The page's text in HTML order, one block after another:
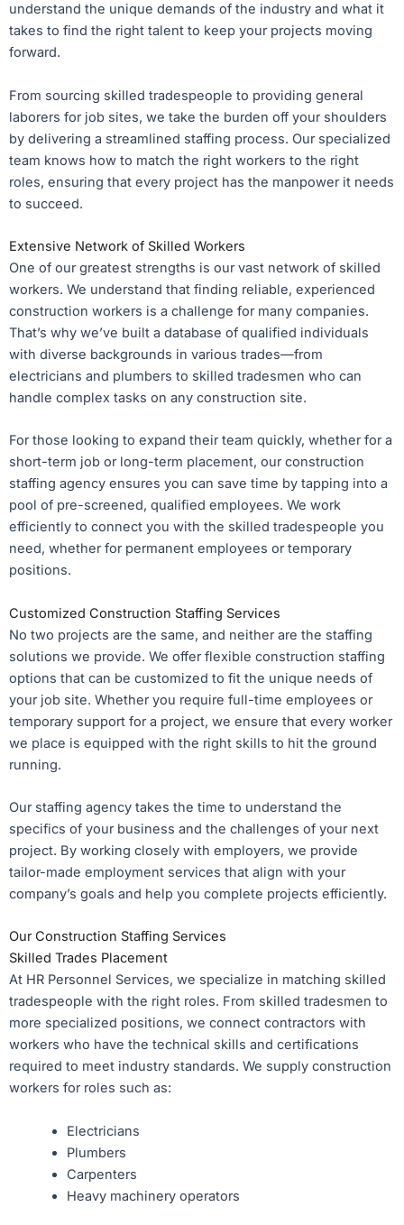
understand the unique demands of the industry and what it
takes to find the right talent to keep your projects moving
forward.
From sourcing skilled tradespeople to providing general
laborers for job sites, we take the burden off your shoulders
by delivering a streamlined staffing process. Our specialized
team knows how to match the right workers to the right
roles, ensuring that every project has the manpower it needs
to succeed.
Extensive Network of Skilled Workers
One of our greatest strengths is our vast network of skilled
workers. We understand that finding reliable, experienced
construction workers is a challenge for many companies.
That’s why we’ve built a database of qualified individuals
with diverse backgrounds in various trades—from
electricians and plumbers to skilled tradesmen who can
handle complex tasks on any construction site.
For those looking to expand their team quickly, whether for a
short-term job or long-term placement, our construction
staffing agency ensures you can save time by tapping into a
pool of pre-screened, qualified employees. We work
efficiently to connect you with the skilled tradespeople you
need, whether for permanent employees or temporary
positions.
Customized Construction Staffing Services
No two projects are the same, and neither are the staffing
solutions we provide. We offer flexible construction staffing
options that can be customized to fit the unique needs of
your job site. Whether you require full-time employees or
temporary support for a project, we ensure that every worker
we place is equipped with the right skills to hit the ground
running.
Our staffing agency takes the time to understand the
specifics of your business and the challenges of your next
project. By working closely with employers, we provide
tailor-made employment services that align with your
company’s goals and help you complete projects efficiently.
Our Construction Staffing Services
Skilled Trades Placement
At HR Personnel Services, we specialize in matching skilled
tradespeople with the right roles. From skilled tradesmen to
more specialized positions, we connect contractors with
workers who have the technical skills and certifications
required to meet industry standards. We supply construction
workers for roles such as:
Electricians
Plumbers
Carpenters
Heavy machinery operators